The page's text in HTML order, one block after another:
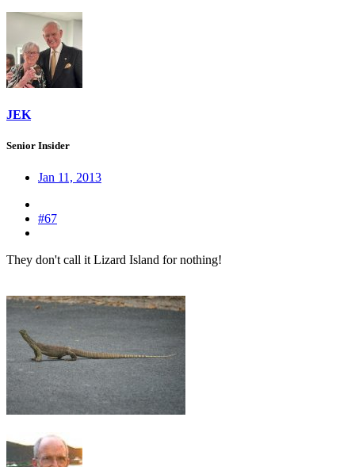
JEK
Senior Insider
Jan 11, 2013
#67
They don't call it Lizard Island for nothing!